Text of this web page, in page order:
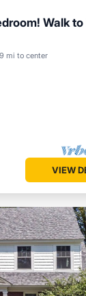
Walk
mi to center
Air Conditioner
VIEW